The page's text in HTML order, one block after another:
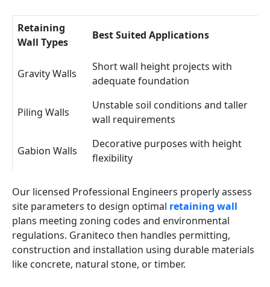
Retaining
Wall Types
Best Suited Applications
Gravity Walls
Short wall height projects with
adequate foundation
Piling Walls
Unstable soil conditions and taller
wall requirements
Gabion Walls
Decorative purposes with height
flexibility
Our licensed Professional Engineers properly assess
site parameters to design optimal retaining wall
plans meeting zoning codes and environmental
regulations. Graniteco then handles permitting,
construction and installation using durable materials
like concrete, natural stone, or timber.